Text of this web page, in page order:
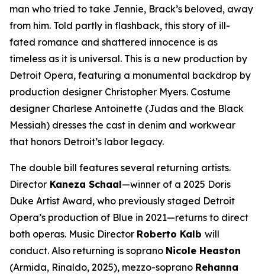
man who tried to take Jennie, Brack’s beloved, away
from him. Told partly in flashback, this story of ill-
fated romance and shattered innocence is as
timeless as it is universal. This is a new production by
Detroit Opera, featuring a monumental backdrop by
production designer Christopher Myers. Costume
designer Charlese Antoinette (Judas and the Black
Messiah) dresses the cast in denim and workwear
that honors Detroit’s labor legacy.
The double bill features several returning artists.
Director Kaneza Schaal—winner of a 2025 Doris
Duke Artist Award, who previously staged Detroit
Opera’s production of Blue in 2021—returns to direct
both operas. Music Director Roberto Kalb will
conduct. Also returning is soprano Nicole Heaston
(Armida, Rinaldo, 2025), mezzo-soprano Rehanna